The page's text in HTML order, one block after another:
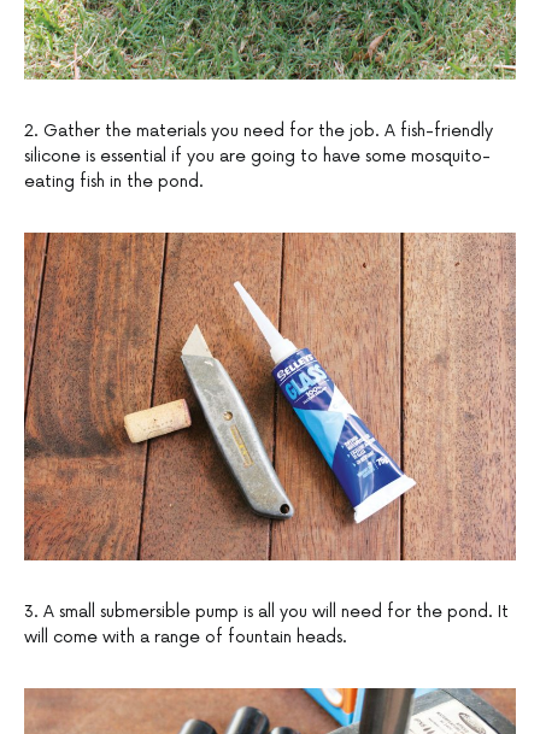
2. Gather the materials you need for the job. A fish-friendly
silicone is essential if you are going to have some mosquito-
eating fish in the pond.
3. A small submersible pump is all you will need for the pond. It
will come with a range of fountain heads.